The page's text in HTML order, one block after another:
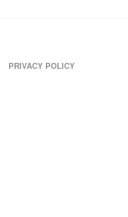
PRIVACY POLICY